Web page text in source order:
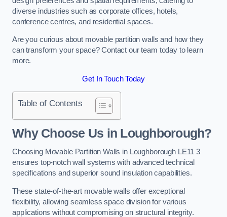
diverse industries such as corporate offices, hotels,
conference centres, and residential spaces.
Are you curious about movable partition walls and how they
can transform your space? Contact our team today to learn
more.
Get In Touch Today
Table of Contents
Why Choose Us in Loughborough?
Choosing Movable Partition Walls in Loughborough LE11 3
ensures top-notch wall systems with advanced technical
specifications and superior sound insulation capabilities.
These state-of-the-art movable walls offer exceptional
flexibility, allowing seamless space division for various
applications without compromising on structural integrity.